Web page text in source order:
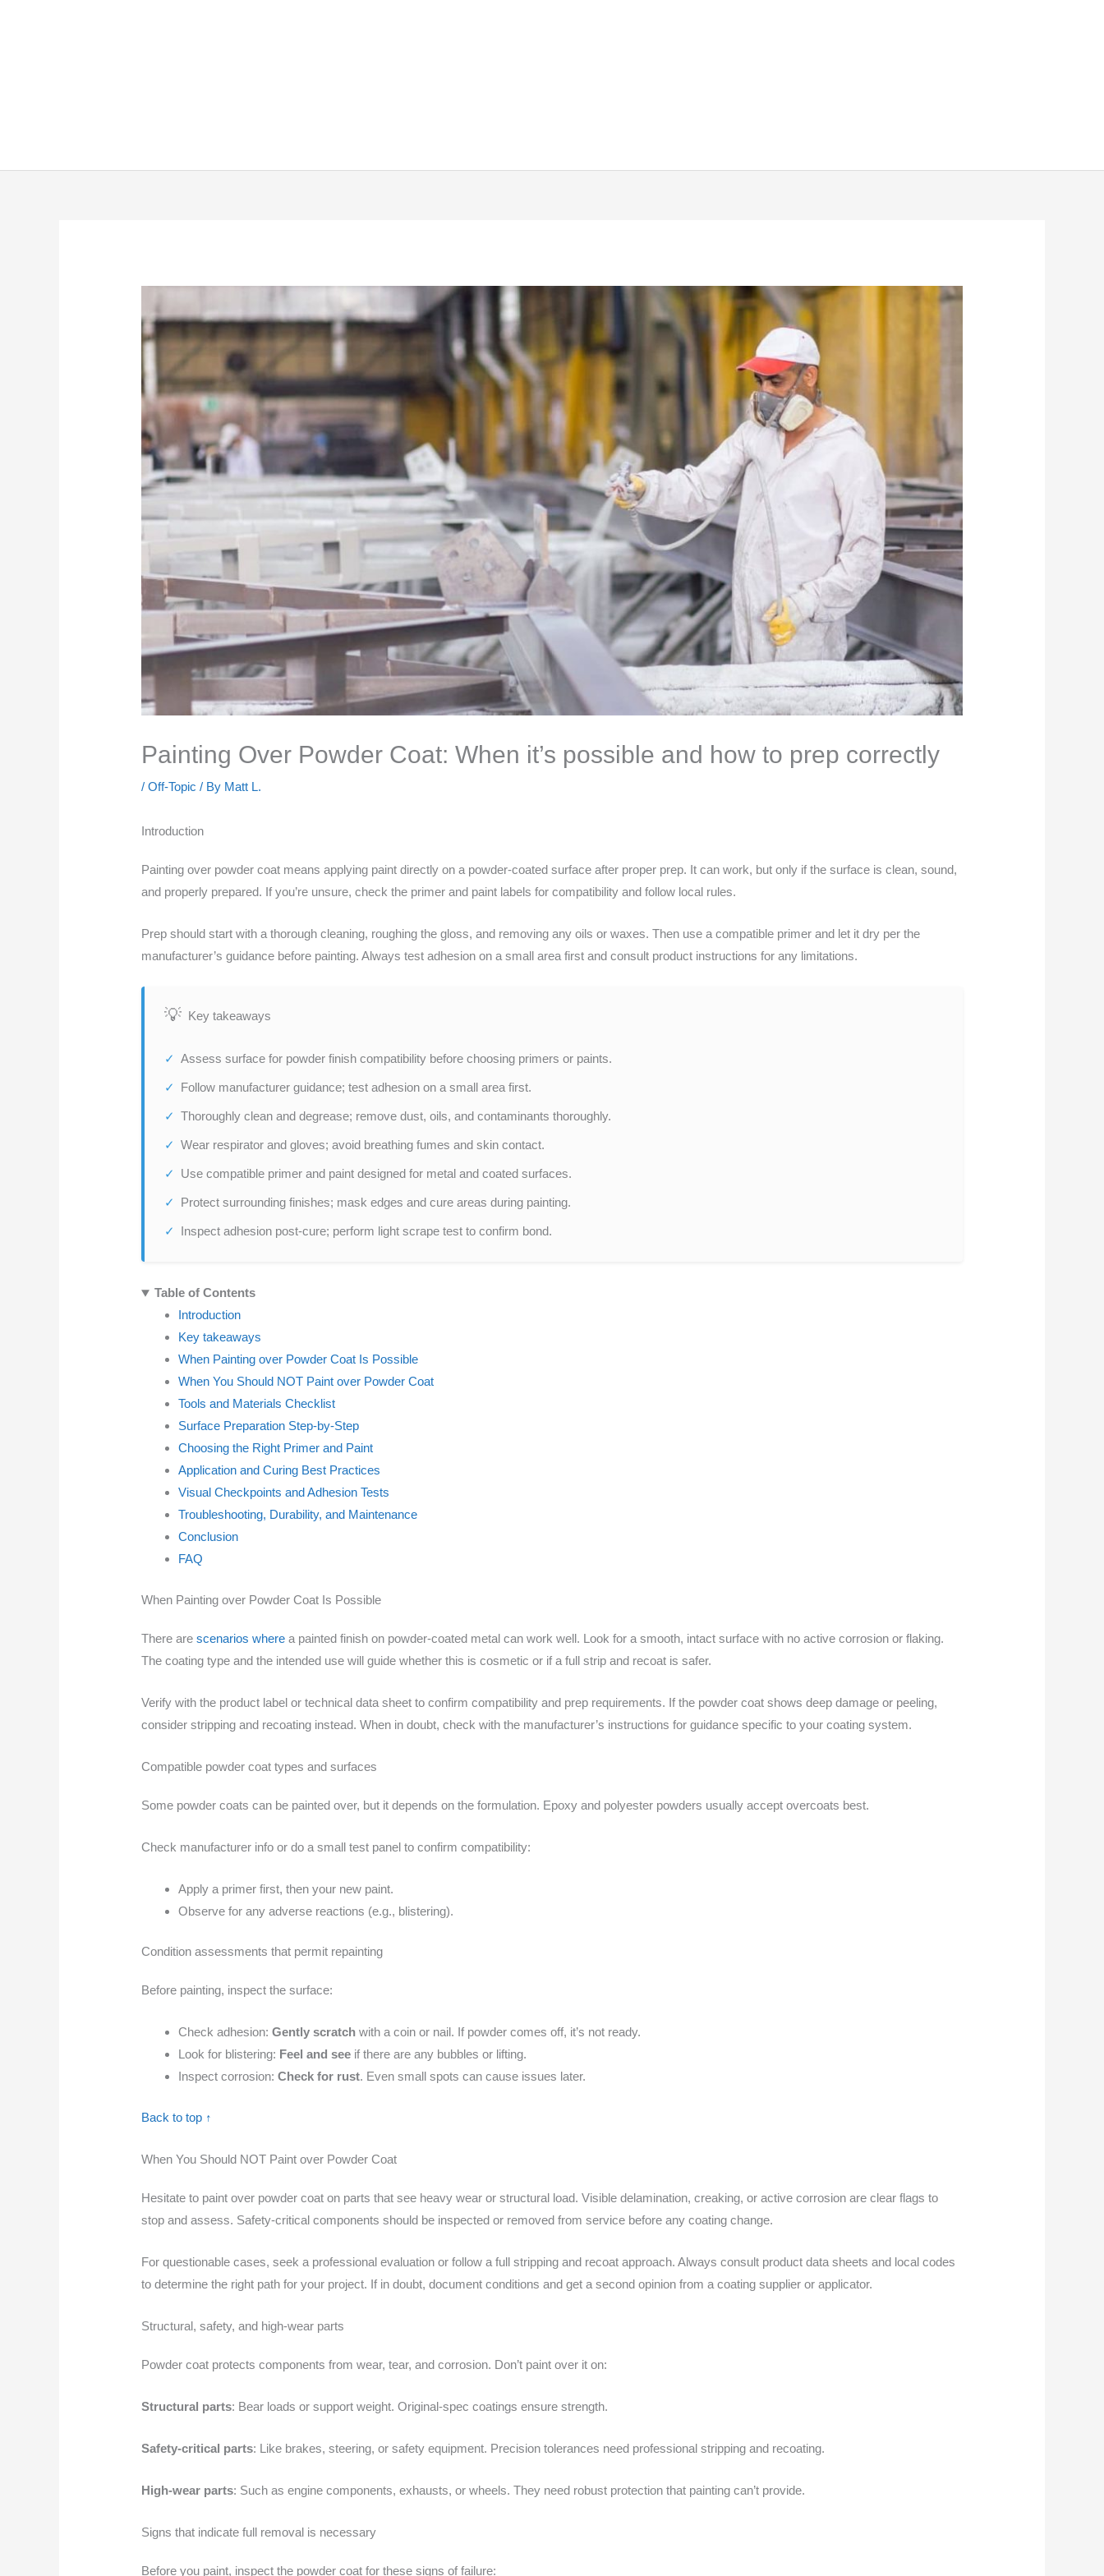
Painting Over Powder Coat: When it’s possible and how to prep correctly
/Off-Topic / By Matt L.
Introduction
Painting over powder coat means applying paint directly on a powder-coated surface after proper prep. It can work, but only if the surface is clean, sound,
and properly prepared. If you’re unsure, check the primer and paint labels for compatibility and follow local rules.
Prep should start with a thorough cleaning, roughing the gloss, and removing any oils or waxes. Then use a compatible primer and let it dry per the
manufacturer’s guidance before painting. Always test adhesion on a small area first and consult product instructions for any limitations.
Key takeaways
Assess surface for powder finish compatibility before choosing primers or paints.
Follow manufacturer guidance; test adhesion on a small area first.
Thoroughly clean and degrease; remove dust, oils, and contaminants thoroughly.
Wear respirator and gloves; avoid breathing fumes and skin contact.
Use compatible primer and paint designed for metal and coated surfaces.
Protect surrounding finishes; mask edges and cure areas during painting.
Inspect adhesion post-cure; perform light scrape test to confirm bond.
Table of Contents
Introduction
Key takeaways
When Painting over Powder Coat Is Possible
When You Should NOT Paint over Powder Coat
Tools and Materials Checklist
Surface Preparation Step-by-Step
Choosing the Right Primer and Paint
Application and Curing Best Practices
Visual Checkpoints and Adhesion Tests
Troubleshooting, Durability, and Maintenance
Conclusion
FAQ
When Painting over Powder Coat Is Possible
There arescenarios where a painted finish on powder-coated metal can work well. Look for a smooth, intact surface with no active corrosion or flaking.
The coating type and the intended use will guide whether this is cosmetic or if a full strip and recoat is safer.
Verify with the product label or technical data sheet to confirm compatibility and prep requirements. If the powder coat shows deep damage or peeling,
consider stripping and recoating instead. When in doubt, check with the manufacturer’s instructions for guidance specific to your coating system.
Compatible powder coat types and surfaces
Some powder coats can be painted over, but it depends on the formulation. Epoxy and polyester powders usually accept overcoats best.
Check manufacturer info or do a small test panel to confirm compatibility:
Apply a primer first, then your new paint.
Observe for any adverse reactions (e.g., blistering).
Condition assessments that permit repainting
Before painting, inspect the surface:
Check adhesion:Gently scratch with a coin or nail. If powder comes off, it’s not ready.
Look for blistering: Feel and see if there are any bubbles or lifting.
Inspect corrosion:Check for rust. Even small spots can cause issues later.
Back to top ↑
When You Should NOT Paint over Powder Coat
Hesitate to paint over powder coat on parts that see heavy wear or structural load. Visible delamination, creaking, or active corrosion are clear flags to
stop and assess. Safety-critical components should be inspected or removed from service before any coating change.
For questionable cases, seek a professional evaluation or follow a full stripping and recoat approach. Always consult product data sheets and local codes
to determine the right path for your project. If in doubt, document conditions and get a second opinion from a coating supplier or applicator.
Structural, safety, and high-wear parts
Powder coat protects components from wear, tear, and corrosion. Don’t paint over it on:
Structural parts: Bear loads or support weight. Original-spec coatings ensure strength.
Safety-critical parts: Like brakes, steering, or safety equipment. Precision tolerances need professional stripping and recoating.
High-wear parts: Such as engine components, exhausts, or wheels. They need robust protection that painting can’t provide.
Signs that indicate full removal is necessary
Before you paint, inspect the powder coat for these signs of failure: